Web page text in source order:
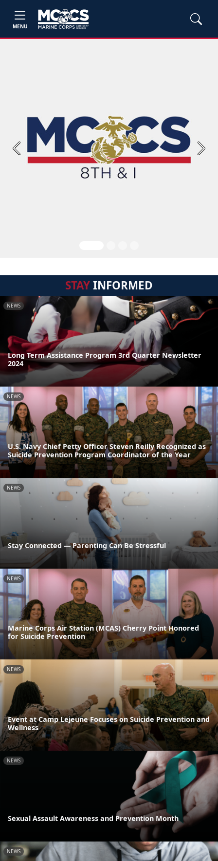
MENU
Previous Next
STAYINFORMED
NEWS
Long Term Assistance Program 3rd Quarter Newsletter
2024
NEWS
U.S. Navy Chief Petty Officer Steven Reilly Recognized as
Suicide Prevention Program Coordinator of the Year
NEWS
Stay Connected — Parenting Can Be Stressful
NEWS
Marine Corps Air Station (MCAS) Cherry Point Honored
for Suicide Prevention
NEWS
Event at Camp Lejeune Focuses on Suicide Prevention and
Wellness
NEWS
Sexual Assault Awareness and Prevention Month
NEWS